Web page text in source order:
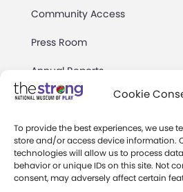
Cookie
To provide the best experiences, we use
store and/or access device information.
technologies will allow us to process
behavior or unique IDs on this site. Not
consent, may adversely affect certain
Community Access
Press Room
Annual Reports
Books
Play Quotes